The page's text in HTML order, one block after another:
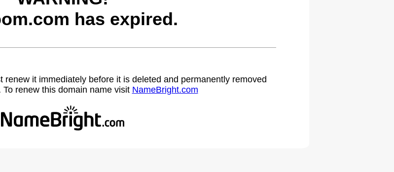
has expired.
renew it immediately before it is deleted and permanently removed
renew this domain name visit NameBright.com